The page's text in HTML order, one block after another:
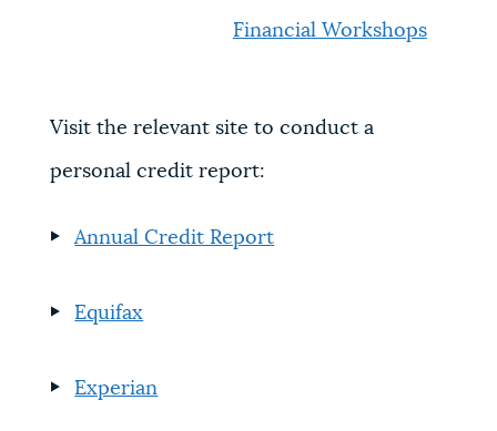
Financial Workshops
Visit the relevant site to conduct a
personal credit report:
Annual Credit Report
Equifax
Experian